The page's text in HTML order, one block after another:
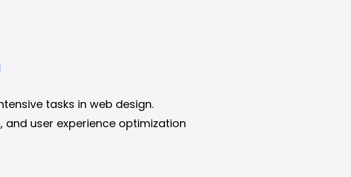
tasks in web design.
user experience optimization